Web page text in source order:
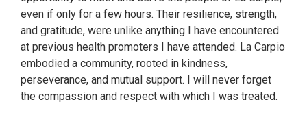
even if only for a few hours. Their resilience, strength,
and gratitude, were unlike anything I have encountered
at previous health promoters I have attended. La Carpio
embodied a community, rooted in kindness,
perseverance, and mutual support. I will never forget
the compassion and respect with which I was treated.